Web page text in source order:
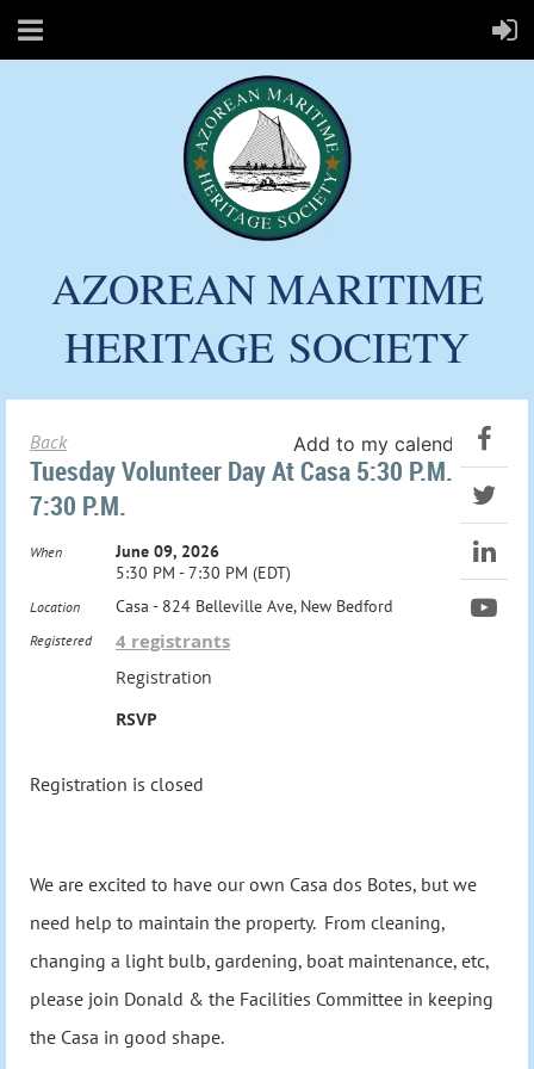
AZOREAN MARITIME
HERITAGE SOCIETY
Back Add to my calendar
Tuesday Volunteer Day At Casa 5:30 P.m. To
7:30 P.m.
When
June 09, 2026
5:30 PM - 7:30 PM (EDT)
Location Casa - 824 Belleville Ave, New Bedford
Registered 4 registrants
Registration
RSVP
Registration is closed
We are excited to have our own Casa dos Botes, but we
need help to maintain the property. From cleaning,
changing a light bulb, gardening, boat maintenance, etc,
please join Donald & the Facilities Committee in keeping
the Casa in good shape.